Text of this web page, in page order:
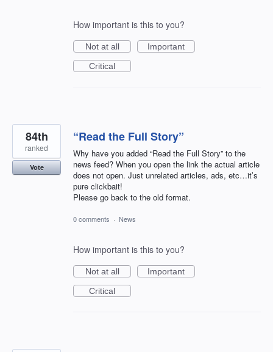
How important is this to you?
Not at all
Important
Critical
“Read the Full Story”
Why have you added “Read the Full Story” to the
news feed? When you open the link the actual article
does not open. Just unrelated articles, ads, etc…it’s
pure clickbait!
Please go back to the old format.
84th
ranked
Vote
0 comments · News
How important is this to you?
Not at all
Important
Critical